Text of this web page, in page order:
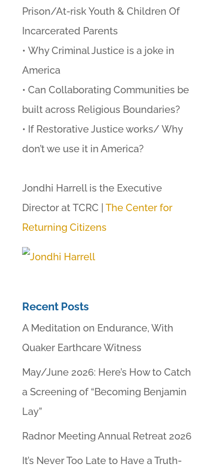
Prison/At-risk Youth & Children Of
Incarcerated Parents
• Why Criminal Justice is a joke in
America
• Can Collaborating Communities be
built across Religious Boundaries?
• If Restorative Justice works/ Why
don’t we use it in America?
Jondhi Harrell is the Executive
Director at TCRC | The Center for
Returning Citizens
Recent Posts
A Meditation on Endurance, With
Quaker Earthcare Witness
May/June 2026: Here’s How to Catch
a Screening of “Becoming Benjamin
Lay”
Radnor Meeting Annual Retreat 2026
It’s Never Too Late to Have a Truth-